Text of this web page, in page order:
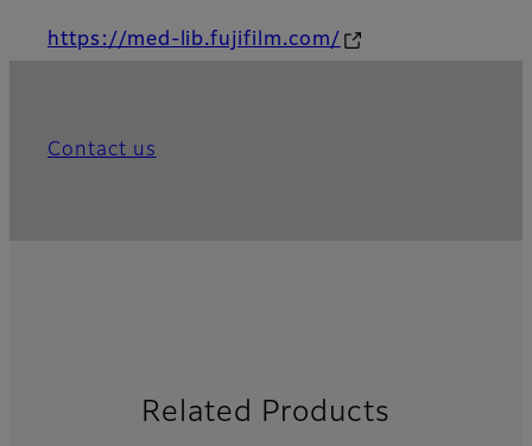
https://med-lib.fujifilm.com/
Contact us
Related Products